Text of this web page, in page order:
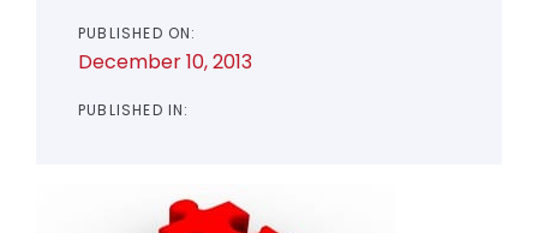
PUBLISHED ON:
December 10, 2013
PUBLISHED IN: